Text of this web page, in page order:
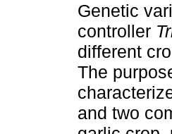
Genetic
controller
different
The
and two